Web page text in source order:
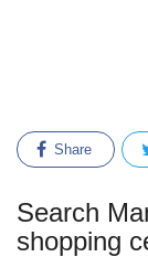
Share
Search
shopping